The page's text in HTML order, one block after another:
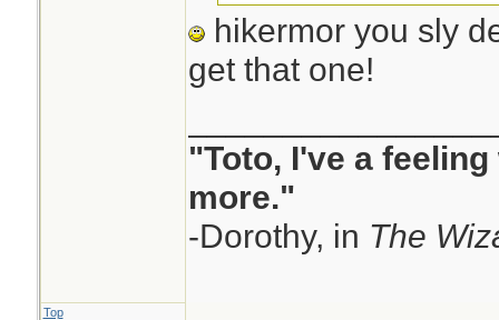
hikermor you sly
get that one!
"Toto, I've a
more."
-Dorothy, in The
Top